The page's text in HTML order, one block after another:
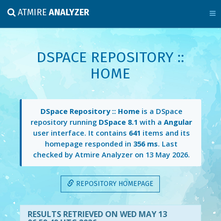
ATMIREANALYZER
DSPACE REPOSITORY ::
HOME
DSpace Repository :: Homeis a DSpace
repository running DSpace 8.1 with a Angular
user interface. It contains 641 items and its
homepage responded in 356 ms. Last
checked by Atmire Analyzer on 13 May 2026.
REPOSITORY HOMEPAGE
RESULTS RETRIEVED ON WED MAY 13